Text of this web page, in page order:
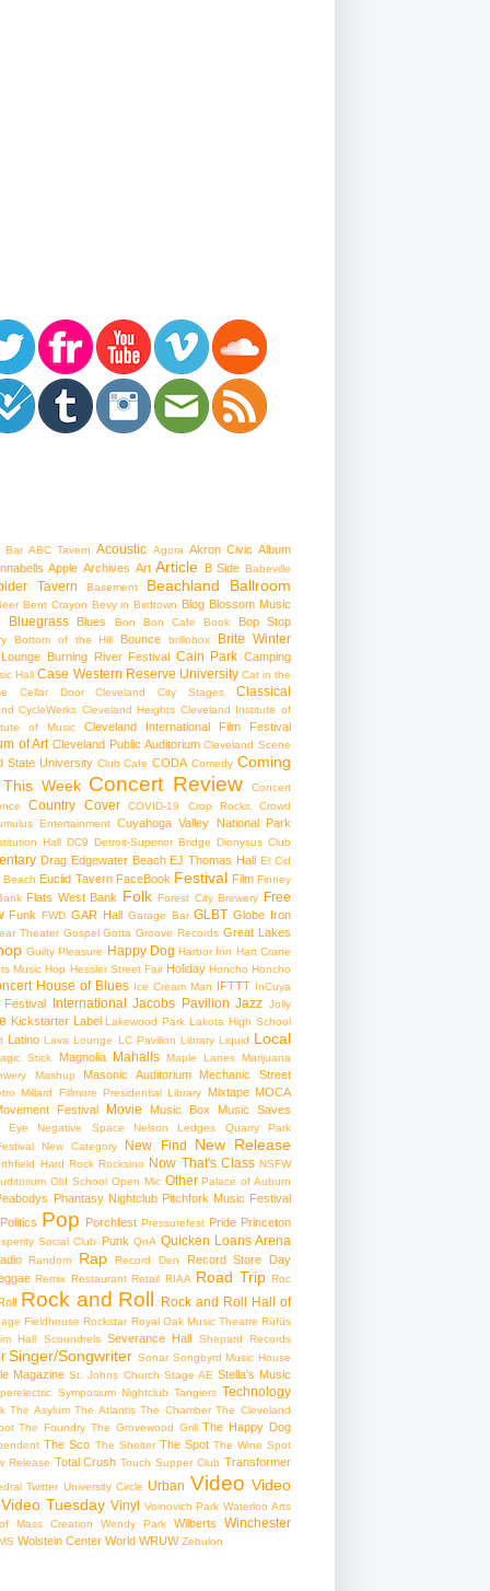
Bar ABC Tavern Acoustic Agora Akron Civic Album
Apple Archives Art Article B Side Babeville
Tavern Basement Beachland Ballroom
Bent Crayon Bevy in Birdtown Blog Blossom Music
Bluegrass Blues Bon Bon Cafe Book Bop Stop
Bottom of the Hill Bounce brillobox Brite Winter
Burning River Festival Cain Park Camping
Hall Case Western Reserve University Cat in the
Cellar Door Cleveland City Stages Classical
CycleWerks Cleveland Heights Cleveland Institute of
of Music
Cleveland International Film Festival
of Art Cleveland Public Auditorium Cleveland Scene
State University Club Cafe CODA Comedy Coming
Week Concert Review
Concert
Country Cover COVID-19 Crop Rocks
Crowd
Entertainment Cuyahoga Valley National Park
Hall DC9 Detroit-Superior Bridge Dionysus Club
Drag Edgewater Beach EJ Thomas Hall El Cid
Beach Euclid Tavern FaceBook Festival Film Finney
Flats West Bank Folk Forest City Brewery Free
Funk FWD GAR Hall Garage Bar GLBT Globe Iron
Theater Gospel Gotta Groove Records Great Lakes
Guilty Pleasure Happy Dog Harbor Inn Hart Crane
Music Hop Hessler Street Fair Holiday Honcho Honcho
House of Blues Ice Cream Man IFTTT InCuya
Festival International Jacobs Pavilion Jazz Jolly
Kickstarter Label Lakewood Park Lakota High School
Latino Lava Lounge LC Pavilion Library Liquid Local
Stick Magnolia Mahalls Maple Lanes Marijuana
Mashup Masonic Auditorium Mechanic Street
Millard Fillmore Presidential Library Mixtape MOCA
Festival
Movie Music Box Music Saves
Eye Negative Space
Nelson Ledges Quarry Park
New Category New Find New Release
Hard Rock Rocksino Now That's Class NSFW
Old School Open Mic Other Palace of Auburn
Phantasy Nightclub Pitchfork Music Festival
Politics Pop Porchfest Pressurefest Pride Princeton
Social Club Punk QnA Quicken Loans Arena
Random Rap Record Den
Record Store Day
Remix Restaurant Retail RIAA Road Trip Roc
Rock and Roll Rock and Roll Hall of
Fieldhouse Rockstar Royal Oak Music Theatre Rüfüs
Hall
Scoundrels Severance Hall Shepard Records
Singer/Songwriter Sonar Songbyrd Music House
Magazine St. Johns Church Stage AE Stella's Music
Symposium Nightclub Tangiers Technology
The Asylum The Atlantis The Chamber The Cleveland
The Foundry The Grovewood Grill The Happy Dog
The Sco The Shelter The Spot The Wine Spot
Release Total Crush Touch Supper Club Transformer
Twitter University Circle Urban Video Video
Video Tuesday Vinyl Voinovich Park Waterloo Arts
Mass Creation
Wendy Park Wilberts Winchester
Wolstein Center World WRUW Zebulon